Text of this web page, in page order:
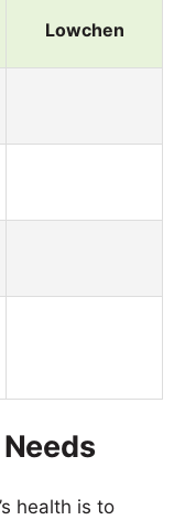
Lowchen
health is to